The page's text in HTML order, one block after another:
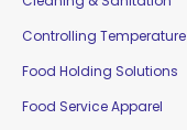
Controlling Temperature
Food Holding Solutions
Food Service Apparel